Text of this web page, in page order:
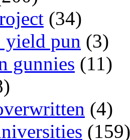
(34)
yield pun (3)
gunnies (11)
(4)
(159)